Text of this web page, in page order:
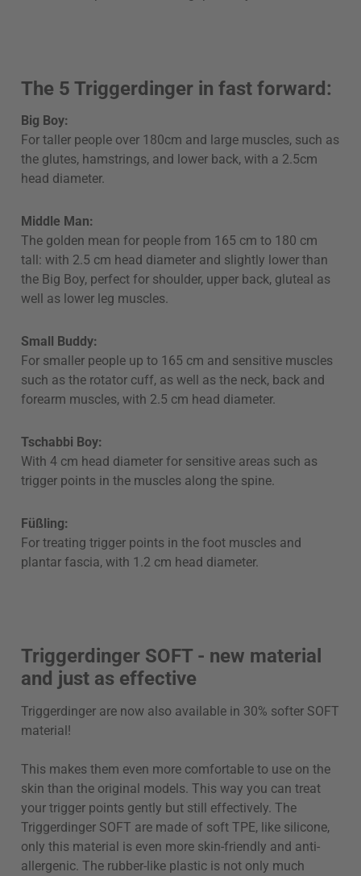
The 5 Triggerdinger in fast forward:
Big Boy:
For taller people over 180cm and large muscles, such as
the glutes, hamstrings, and lower back, with a 2.5cm
head diameter.
Middle Man:
The golden mean for people from 165 cm to 180 cm
tall: with 2.5 cm head diameter and slightly lower than
the Big Boy, perfect for shoulder, upper back, gluteal as
well as lower leg muscles.
Small Buddy:
For smaller people up to 165 cm and sensitive muscles
such as the rotator cuff, as well as the neck, back and
forearm muscles, with 2.5 cm head diameter.
Tschabbi Boy:
With 4 cm head diameter for sensitive areas such as
trigger points in the muscles along the spine.
Füßling:
For treating trigger points in the foot muscles and
plantar fascia, with 1.2 cm head diameter.
Triggerdinger SOFT - new material
and just as effective
Triggerdinger are now also available in 30% softer SOFT
material!
This makes them even more comfortable to use on the
skin than the original models. This way you can treat
your trigger points gently but still effectively. The
Triggerdinger SOFT are made of soft TPE, like silicone,
only this material is even more skin-friendly and anti-
allergenic. The rubber-like plastic is not only much